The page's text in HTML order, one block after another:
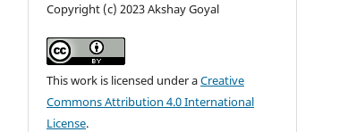
Copyright (c) 2023 Akshay Goyal
This work is licensed under aCreative
Commons Attribution 4.0 International
License.